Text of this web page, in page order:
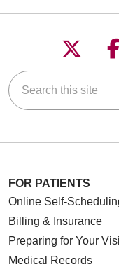
Search this site
FOR PATIENTS
Online Self-
Billing & Insurance
Preparing for Your
Medical Records